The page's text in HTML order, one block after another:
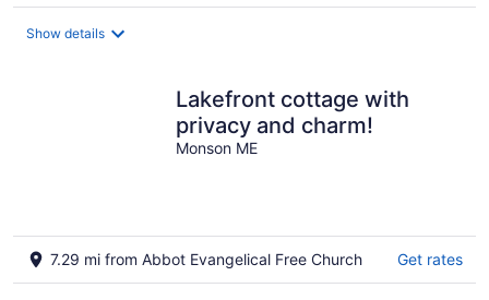
Show details
Lakefront cottage with
privacy and charm!
Monson ME
7.29 mi from Abbot Evangelical Free Church Get rates